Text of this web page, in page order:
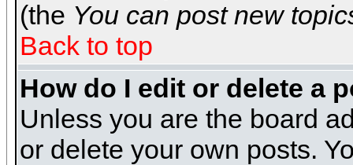
(the You can post new
Back to top
How do I edit or delete a
Unless you are the board
or delete your own posts.